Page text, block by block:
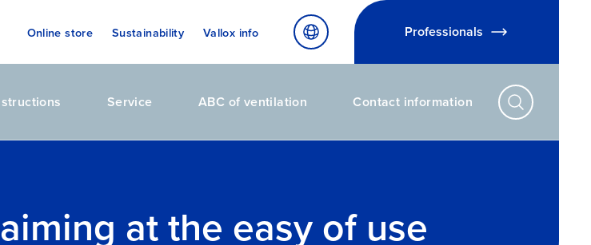
Online store Sustainability Vallox info Professionals
Service ABC of ventilation Contact information
at the easy of use